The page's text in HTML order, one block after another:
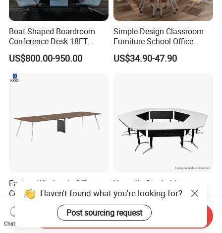
Boat Shaped Boardroom
Conference Desk 18FT
Marble Like Boat Best
Quality Conference Room
Desk for 20 Chairs
US$800.00-950.00
Simple Design Classroom
Furniture School Office
Training Folding Conference
Table
US$34.90-47.90
Factory Wholesale Office
Conference Table,
Fashionable, Simple,
Modern Office Furniture,
Conference Table
US$287.00-1,265.00
Versatile Stackable
Conference Table with
Adjustable Metal Legs
US$82.00
Haven't found what you're looking for?
Post sourcing request
Chat Now
Send Inquiry